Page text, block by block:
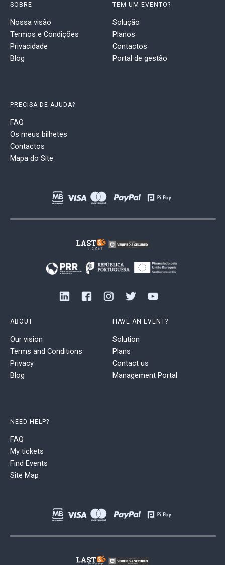
SOBRE
Nossa visão
Termos e Condições
Privacidade
Blog
TEM UM EVENTO?
Solução
Planos
Contactos
Portal de gestão
PRECISA DE AJUDA?
FAQ
Os meus bilhetes
Contactos
Mapa do Site
ABOUT
Our vision
Terms and Conditions
Privacy
Blog
HAVE AN EVENT?
Solution
Plans
Contact us
Management Portal
NEED HELP?
FAQ
My tickets
Find Events
Site Map